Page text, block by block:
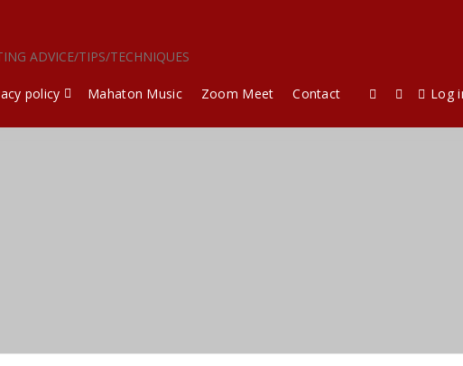
ADVICE/TIPS/TECHNIQUES
policy Mahaton Music Zoom Meet Contact Log